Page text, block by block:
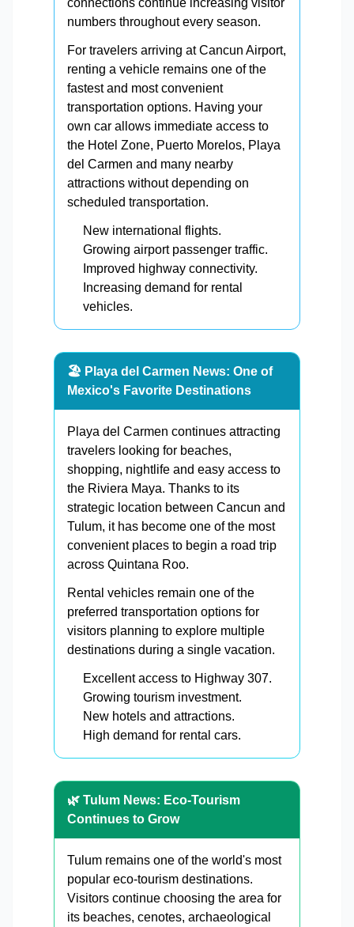
connections continue increasing visitor
numbers throughout every season.
For travelers arriving at Cancun Airport,
renting a vehicle remains one of the
fastest and most convenient
transportation options. Having your
own car allows immediate access to
the Hotel Zone, Puerto Morelos, Playa
del Carmen and many nearby
attractions without depending on
scheduled transportation.
New international flights.
Growing airport passenger traffic.
Improved highway connectivity.
Increasing demand for rental
vehicles.
🏖️ Playa del Carmen News: One of
Mexico's Favorite Destinations
Playa del Carmen continues attracting
travelers looking for beaches,
shopping, nightlife and easy access to
the Riviera Maya. Thanks to its
strategic location between Cancun and
Tulum, it has become one of the most
convenient places to begin a road trip
across Quintana Roo.
Rental vehicles remain one of the
preferred transportation options for
visitors planning to explore multiple
destinations during a single vacation.
Excellent access to Highway 307.
Growing tourism investment.
New hotels and attractions.
High demand for rental cars.
🌿 Tulum News: Eco-Tourism
Continues to Grow
Tulum remains one of the world's most
popular eco-tourism destinations.
Visitors continue choosing the area for
its beaches, cenotes, archaeological